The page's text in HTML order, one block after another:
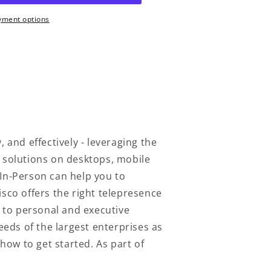
options
and effectively - leveraging the
on desktops, mobile
Person can help you to
offers the right telepresence
personal and executive
of the largest enterprises as
to get started. As part of